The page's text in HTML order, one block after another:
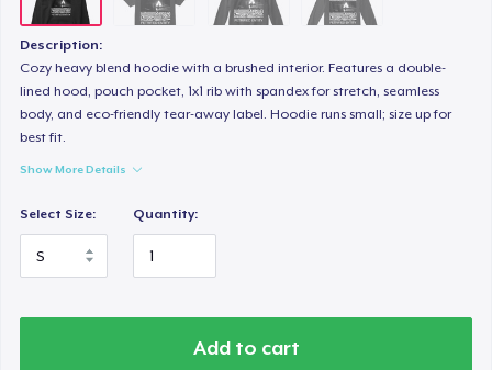
Description:
Cozy heavy blend hoodie with a brushed interior. Features a double-
lined hood, pouch pocket, 1x1 rib with spandex for stretch, seamless
body, and eco-friendly tear-away label. Hoodie runs small; size up for
best fit.
Show More Details
Select Size: Quantity:
Add to cart